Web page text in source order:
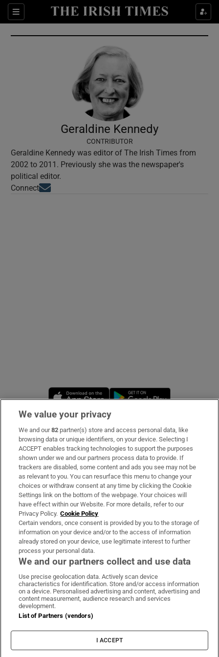
Sections
Show Culture sub sections
Show Environment sub sections
Show Technology sub sections
Show Science sub sections
Show Sponsored sub sections
Geraldine Kennedy
CONTRIBUTOR
Geraldine Kennedy was editor of The Irish Times from
2002 to 2011. Previously she was the newspaper's
political editor.
ConnectOpens in new window
Opens in new window
Subscribe
Support
About Us
Irish Times Products & Services
OUR PARTNERS:
Irish Times on WhatsApp
Irish Times on Facebook
Irish Times on X
Irish Times on LinkedIn
Irish Times on Instagram
Terms & Conditions
Privacy Policy
Cookie Information
Cookie Settings
We value your privacy
We and our82 partner(s) store and access personal data, like
browsing data or unique identifiers, on your device. Selecting I
ACCEPT enables tracking technologies to support the purposes
shown under we and our partners process data to provide. If
trackers are disabled, some content and ads you see may not be
as relevant to you. You can resurface this menu to change your
choices or withdraw consent at any time by clicking the Cookie
Settings link on the bottom of the webpage. Your choices will
have effect within our Website. For more details, refer to our
Privacy Policy. Cookie Policy
Certain vendors, once consent is provided by you to the storage of
information on your device and/or to the access of information
already stored on your device, use legitimate interest to further
process your personal data.
We and our partners collect and use data
Use precise geolocation data. Actively scan device
characteristics for identification. Store and/or access information
on a device. Personalised advertising and content, advertising and
content measurement, audience research and services
development.
List of Partners (vendors)
I ACCEPT